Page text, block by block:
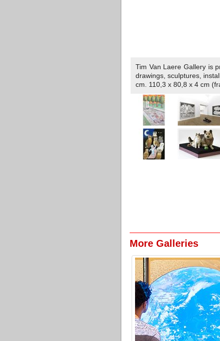
Tim Van Laere Gallery is
drawings, sculptures,
cm. 110,3 x 80,8 x 4 cm
More Galleries